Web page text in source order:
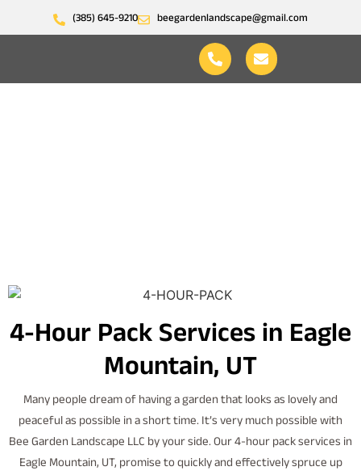
(385) 645-9210 beegardenlandscape@gmail.com
4-Hour Pack Services in Eagle
Mountain, UT
Many people dream of having a garden that looks as lovely and
peaceful as possible in a short time. It’s very much possible with
Bee Garden Landscape LLC by your side. Our 4-hour pack services in
Eagle Mountain, UT, promise to quickly and effectively spruce up